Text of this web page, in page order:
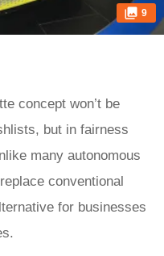
9
concept won’t be
but in fairness
many autonomous
conventional
for businesses